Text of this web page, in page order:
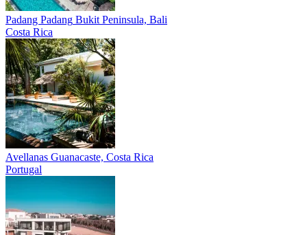
Padang Padang Bukit Peninsula, Bali
Costa Rica
Avellanas Guanacaste, Costa Rica
Portugal